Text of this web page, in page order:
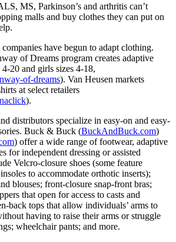
MS, Parkinson’s and arthritis can’t
malls and buy clothes they can put on
have begun to adapt clothing.
of Dreams program creates adaptive
20 and girls sizes 4-18,
of-dreams). Van Heusen markets
at select retailers
).
distributors specialize in easy-on and easy-
Buck & Buck (BuckAndBuck.com)
) offer a wide range of footwear, adaptive
for independent dressing or assisted
Velcro-closure shoes (some feature
to accommodate orthotic inserts);
blouses; front-closure snap-front bras;
that open for access to casts and
back tops that allow individuals’ arms to
having to raise their arms or struggle
wheelchair pants; and more.